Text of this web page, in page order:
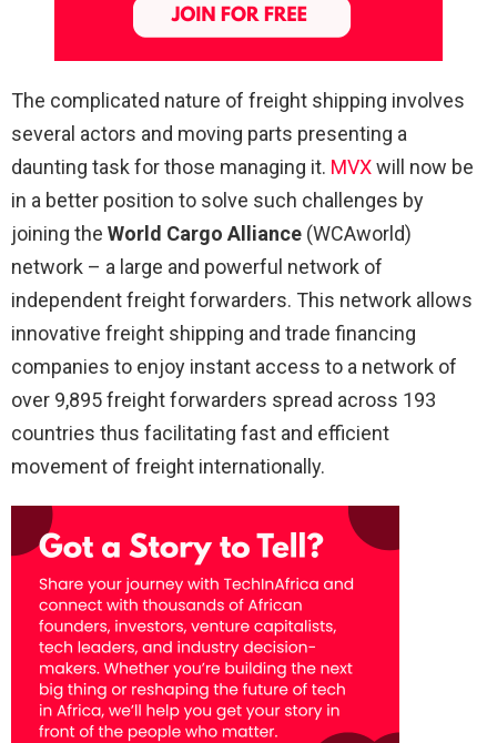
The complicated nature of freight shipping involves
several actors and moving parts presenting a
daunting task for those managing it. MVXwill now be
in a better position to solve such challenges by
joining the World Cargo Alliance (WCAworld)
network – a large and powerful network of
independent freight forwarders. This network allows
innovative freight shipping and trade financing
companies to enjoy instant access to a network of
over 9,895 freight forwarders spread across 193
countries thus facilitating fast and efficient
movement of freight internationally.